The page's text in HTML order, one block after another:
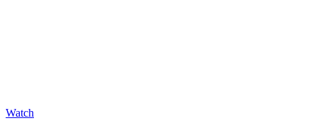
Watch